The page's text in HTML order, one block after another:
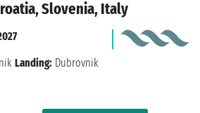
Slovenia, Italy
Landing: Dubrovnik